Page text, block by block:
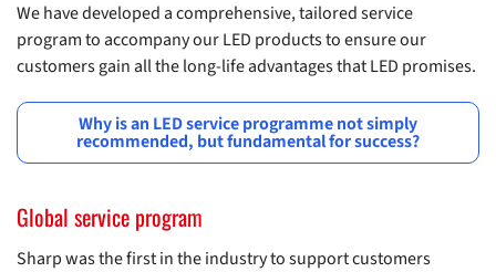
We have developed a comprehensive, tailored service
program to accompany our LED products to ensure our
customers gain all the long-life advantages that LED promises.
Why is an LED service programme not simply
recommended, but fundamental for success?
Global service program
Sharp was the first in the industry to support customers